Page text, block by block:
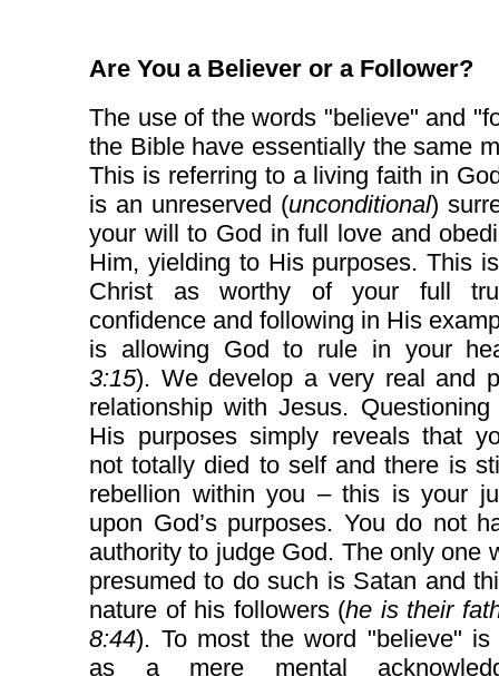
Are You a Believer or a Follower?
The use of the words "believe" and
the Bible have essentially the same
This is referring to a living faith in
is an unreserved (unconditional)
your will to God in full love and
Him, yielding to His purposes. This
Christ as worthy of your full
confidence and following in His
is allowing God to rule in your
3:15). We develop a very real and
relationship with Jesus.
His purposes simply reveals that
not totally died to self and there is
rebellion within you – this is your
upon God’s purposes. You do not
authority to judge God. The only one
presumed to do such is Satan and
nature of his followers (he is their
8:44). To most the word "believe" is
as a mere mental